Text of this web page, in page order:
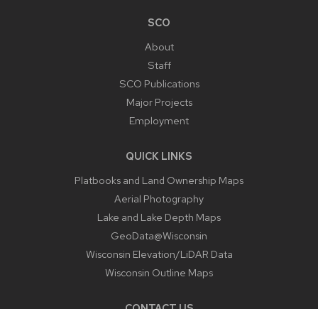
SCO
About
Staff
SCO Publications
Major Projects
Employment
QUICK LINKS
Platbooks and Land Ownership Maps
Aerial Photography
Lake and Lake Depth Maps
GeoData@Wisconsin
Wisconsin Elevation/LiDAR Data
Wisconsin Outline Maps